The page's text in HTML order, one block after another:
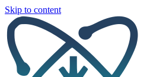
Skip to content